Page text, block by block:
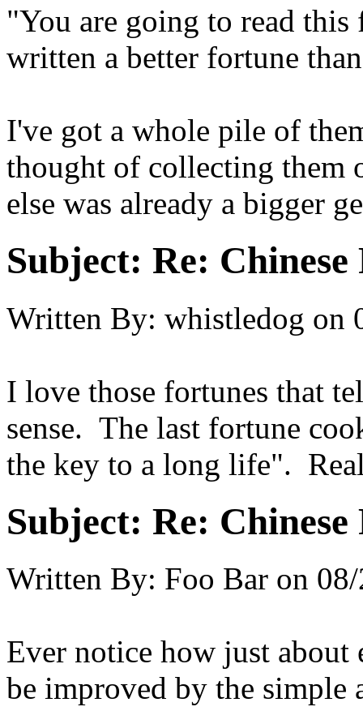
"You are going to read
written a better fortune
I've got a whole pile of
thought of collecting them
else was already a bigger
Subject: Re:
Written By: whistledog on
I love those fortunes that
sense. The last fortune
the key to a long life".
Subject: Re:
Written By: Foo Bar on
Ever notice how just about
be improved by the